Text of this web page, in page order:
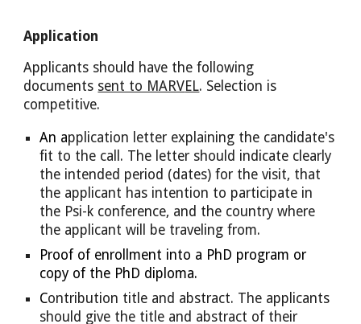
Application
Applicants should have the following
documents sent to MARVEL. Selection is
competitive.
An application letter explaining the candidate's
fit to the call. The letter should indicate clearly
the intended period (dates) for the visit, that
the applicant has intention to participate in
the Psi-k conference, and the country where
the applicant will be traveling from.
Proof of enrollment into a PhD program or
copy of the PhD diploma.
Contribution title and abstract. The applicants
should give the title and abstract of their